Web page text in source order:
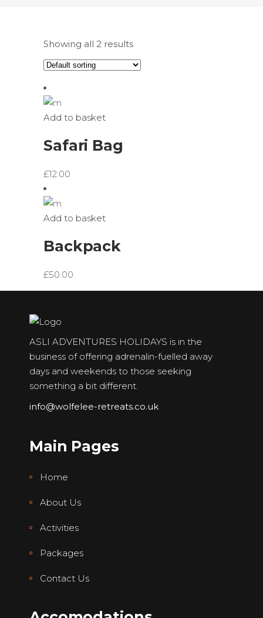
Showing all 2 results
Add to basket
Safari Bag
£12.00
Add to basket
Backpack
£50.00
ASLI ADVENTURES HOLIDAYS is in the
business of offering adrenalin-fuelled away
days and weekends to those seeking
something a bit different.
info@wolfelee-retreats.co.uk
Main Pages
Home
About Us
Activities
Packages
Contact Us